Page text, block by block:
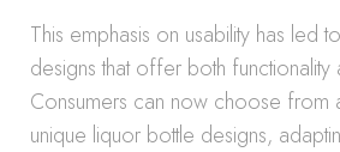
This emphasis on usability has led
designs that offer both functionality
Consumers can now choose from
unique liquor bottle designs,